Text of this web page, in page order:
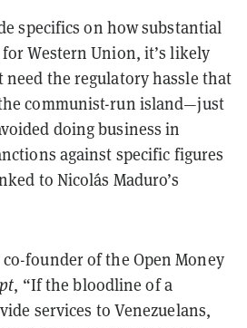
specifics on how substantial
Western Union, it’s likely
need the regulatory hassle that
communist-run island—just
doing business in
against specific figures
to Nicolás Maduro’s
founder of the Open Money
, “If the bloodline of a
services to Venezuelans,